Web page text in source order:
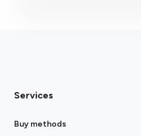
Services
Buy methods